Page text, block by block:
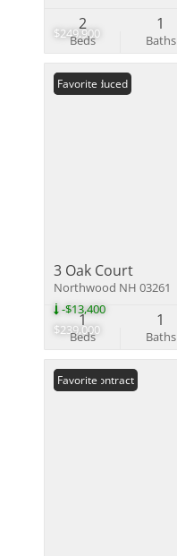
$249,900
Beds
2
Baths
1
$239,000
-$13,400
Price Reduced
Favorite
3 Oak Court
Northwood NH 03261
Beds
1
Baths
1
Under Contract
Favorite